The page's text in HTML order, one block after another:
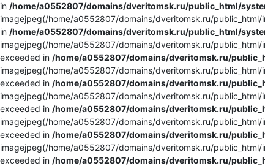
in /home/a0552807/domains/dveritomsk.ru/public_html/
imagejpeg(/home/a0552807/domains/dveritomsk.ru/
in /home/a0552807/domains/dveritomsk.ru/public_html/
imagejpeg(/home/a0552807/domains/dveritomsk.ru/
exceeded in /home/a0552807/domains/dveritomsk.ru/
imagejpeg(/home/a0552807/domains/dveritomsk.ru/
exceeded in /home/a0552807/domains/dveritomsk.ru/
imagejpeg(/home/a0552807/domains/dveritomsk.ru/
exceeded in /home/a0552807/domains/dveritomsk.ru/
imagejpeg(/home/a0552807/domains/dveritomsk.ru/
exceeded in /home/a0552807/domains/dveritomsk.ru/
imagejpeg(/home/a0552807/domains/dveritomsk.ru/
exceeded in /home/a0552807/domains/dveritomsk.ru/